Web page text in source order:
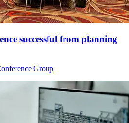
successful from planning
Group